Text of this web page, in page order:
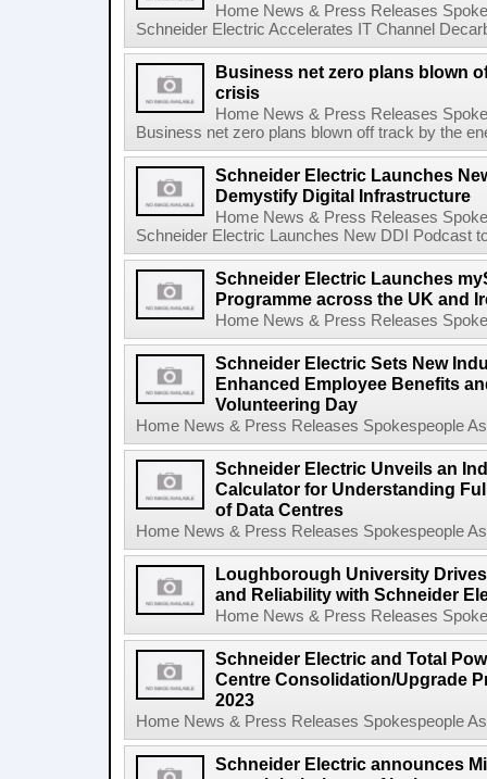
Home News & Press Releases
Schneider Electric Accelerates IT Channel
Business net zero plans blown
crisis
Home News & Press Releases
Business net zero plans blown off track by the
Schneider Electric Launches
Demystify Digital Infrastructure
Home News & Press Releases
Schneider Electric Launches New DDI Podcast
Schneider Electric Launches
Programme across the UK and
Home News & Press Releases
Schneider Electric Sets New
Enhanced Employee Benefits
Volunteering Day
Home News & Press Releases Spokespeople
Schneider Electric Unveils an
Calculator for Understanding
of Data Centres
Home News & Press Releases Spokespeople
Loughborough University
and Reliability with Schneider
Home News & Press Releases
Schneider Electric and Total
Centre Consolidation/Upgrade
2023
Home News & Press Releases Spokespeople
Schneider Electric announces